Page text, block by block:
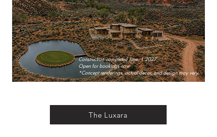
Construction completed June, 1 2027
Open for bookings now
*Concept renderings, actual decor, and design may very.
The Luxara